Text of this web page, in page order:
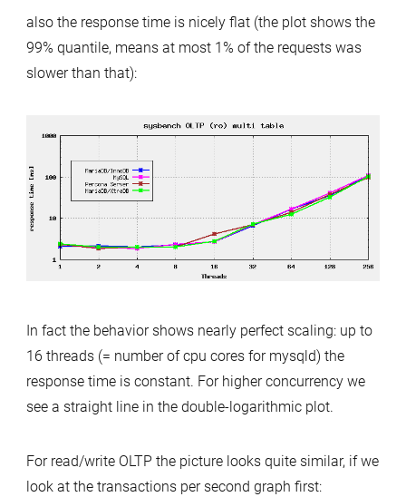
also the response time is nicely flat (the plot shows the
99% quantile, means at most 1% of the requests was
slower than that):
In fact the behavior shows nearly perfect scaling: up to
16 threads (= number of cpu cores for mysqld) the
response time is constant. For higher concurrency we
see a straight line in the double-logarithmic plot.
For read/write OLTP the picture looks quite similar, if we
look at the transactions per second graph first: